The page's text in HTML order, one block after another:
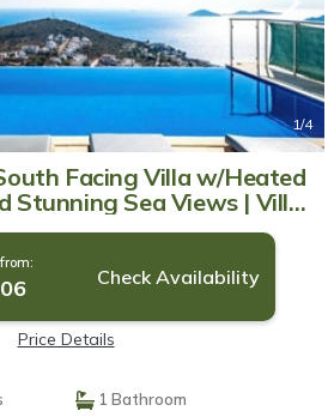
1/4
Facing Villa w/Heated
Stunning Sea Views | Villa
in Kalkan
Check Availability
Price Details
1 Bathroom